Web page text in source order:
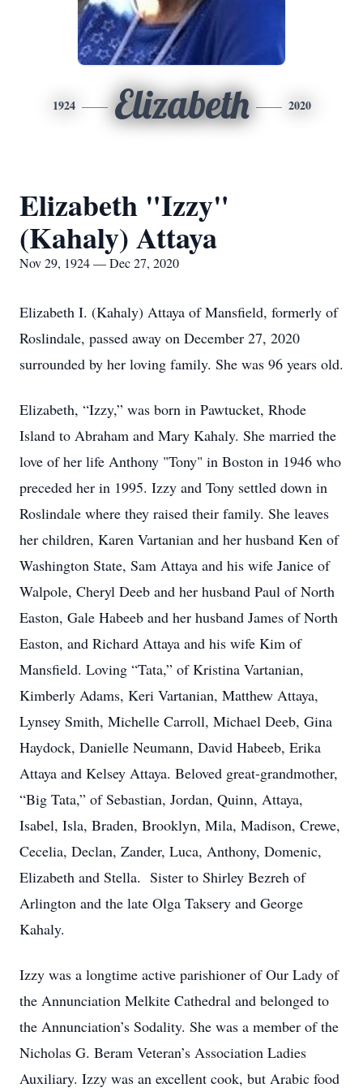
1924 Elizabeth 2020
Elizabeth "Izzy"
(Kahaly) Attaya
Nov 29, 1924 — Dec 27, 2020
Elizabeth I. (Kahaly) Attaya of Mansfield, formerly of
Roslindale, passed away on December 27, 2020
surrounded by her loving family. She was 96 years old.
Elizabeth, “Izzy,” was born in Pawtucket, Rhode
Island to Abraham and Mary Kahaly. She married the
love of her life Anthony "Tony" in Boston in 1946 who
preceded her in 1995. Izzy and Tony settled down in
Roslindale where they raised their family. She leaves
her children, Karen Vartanian and her husband Ken of
Washington State, Sam Attaya and his wife Janice of
Walpole, Cheryl Deeb and her husband Paul of North
Easton, Gale Habeeb and her husband James of North
Easton, and Richard Attaya and his wife Kim of
Mansfield. Loving “Tata,” of Kristina Vartanian,
Kimberly Adams, Keri Vartanian, Matthew Attaya,
Lynsey Smith, Michelle Carroll, Michael Deeb, Gina
Haydock, Danielle Neumann, David Habeeb, Erika
Attaya and Kelsey Attaya. Beloved great-grandmother,
“Big Tata,” of Sebastian, Jordan, Quinn, Attaya,
Isabel, Isla, Braden, Brooklyn, Mila, Madison, Crewe,
Cecelia, Declan, Zander, Luca, Anthony, Domenic,
Elizabeth and Stella. Sister to Shirley Bezreh of
Arlington and the late Olga Taksery and George
Kahaly.
Izzy was a longtime active parishioner of Our Lady of
the Annunciation Melkite Cathedral and belonged to
the Annunciation’s Sodality. She was a member of the
Nicholas G. Beram Veteran’s Association Ladies
Auxiliary. Izzy was an excellent cook, but Arabic food